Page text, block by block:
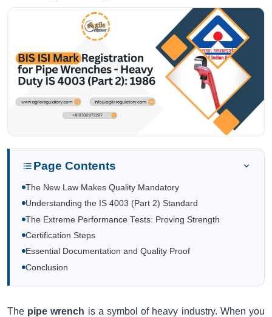
Page Contents
The New Law Makes Quality Mandatory
Understanding the IS 4003 (Part 2) Standard
The Extreme Performance Tests: Proving Strength
Certification Steps
Essential Documentation and Quality Proof
Conclusion
The pipe wrench is a symbol of heavy industry. When you